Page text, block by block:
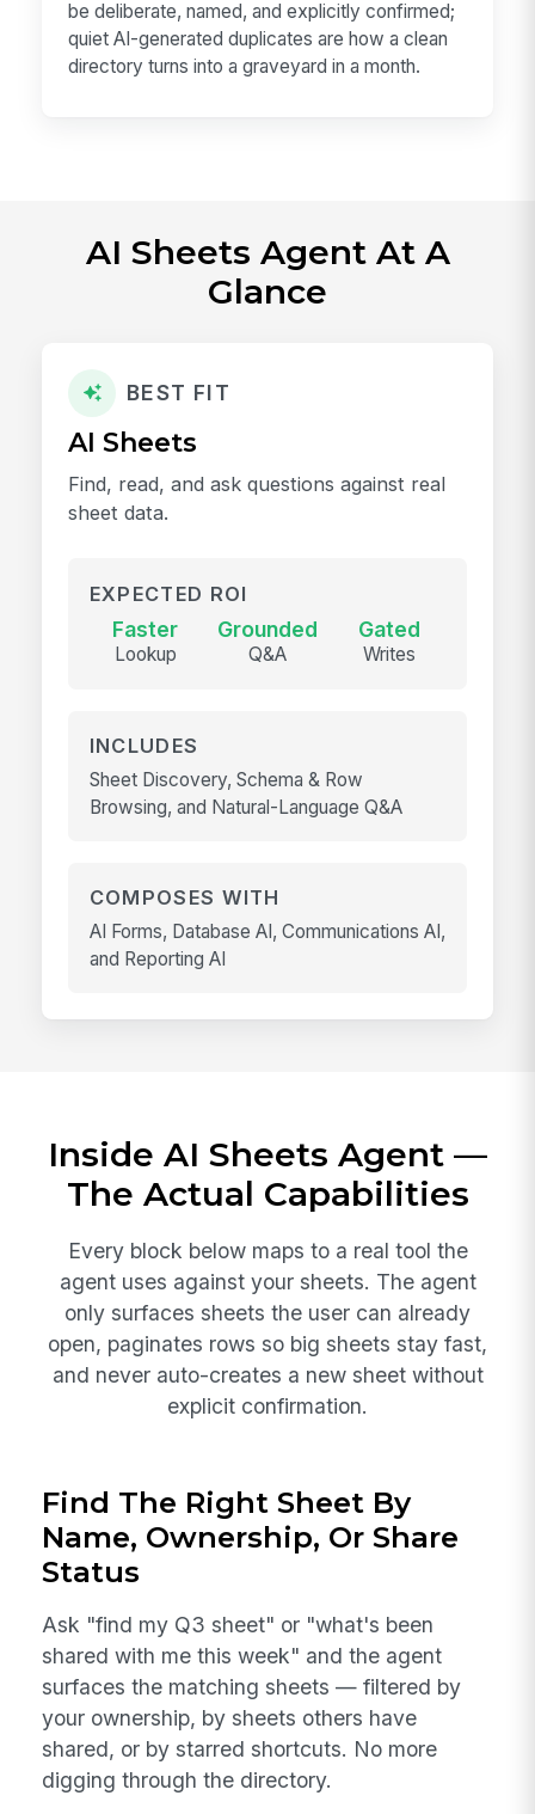
be deliberate, named, and explicitly confirmed;
quiet AI-generated duplicates are how a clean
directory turns into a graveyard in a month.
AI Sheets Agent At A
Glance
BEST FIT
AI Sheets
Find, read, and ask questions against real
sheet data.
EXPECTED ROI
Faster
Lookup
Grounded
Q&A
Gated
Writes
INCLUDES
Sheet Discovery, Schema & Row
Browsing, and Natural-Language Q&A
COMPOSES WITH
AI Forms, Database AI, Communications AI,
and Reporting AI
Inside AI Sheets Agent —
The Actual Capabilities
Every block below maps to a real tool the
agent uses against your sheets. The agent
only surfaces sheets the user can already
open, paginates rows so big sheets stay fast,
and never auto-creates a new sheet without
explicit confirmation.
Find The Right Sheet By
Name, Ownership, Or Share
Status
Ask "find my Q3 sheet" or "what's been
shared with me this week" and the agent
surfaces the matching sheets — filtered by
your ownership, by sheets others have
shared, or by starred shortcuts. No more
digging through the directory.